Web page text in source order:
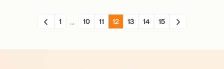
1 ... 10 11 12 13 14 15